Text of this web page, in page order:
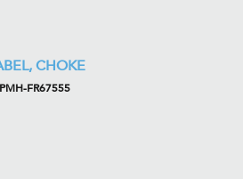
CHOKE
FR67555